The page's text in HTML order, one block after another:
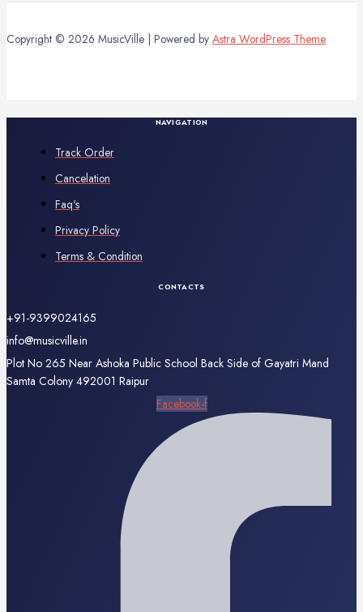
Copyright © 2026 MusicVille | Powered by Astra WordPress Theme
NAVIGATION
Track Order
Cancelation
Faq's
Privacy Policy
Terms & Condition
CONTACTS
+91-9399024165
info@musicville.in
Plot No 265 Near Ashoka Public School Back Side of Gayatri Mand
Samta Colony 492001 Raipur
Facebook-f